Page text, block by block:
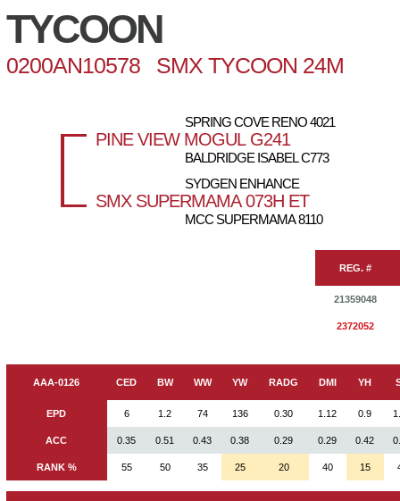
TYCOON
0200AN10578 SMX TYCOON 24M
SPRING COVE RENO 4021
PINE VIEW MOGUL G241
BALDRIDGE ISABEL C773
SYDGEN ENHANCE
SMX SUPERMAMA 073H ET
MCC SUPERMAMA 8110
REG. #
21359048
2372052
AAA-0126 CED BW WW YW RADG DMI YH
EPD 6 1.2 74 136 0.30 1.12 0.9
ACC 0.35 0.51 0.43 0.38 0.29 0.29 0.42
RANK % 55 50 35 25 20 40 15